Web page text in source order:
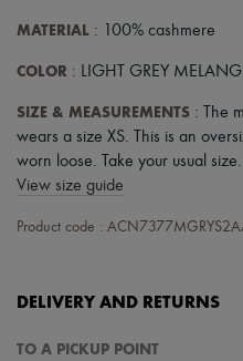
MATERIAL : 100% cashmere
COLOR : LIGHT GREY
SIZE & MEASUREMENTS : The
wears a size XS. This is an
worn loose. Take your usual size.
View size guide
Product code :
DELIVERY AND RETURNS
TO A PICKUP POINT